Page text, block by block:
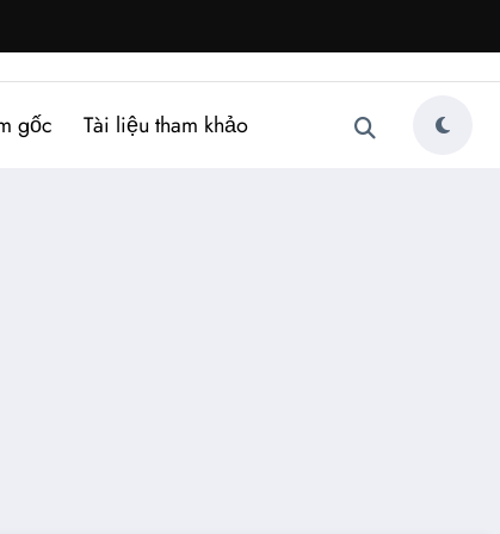
gốc Tài liệu tham khảo